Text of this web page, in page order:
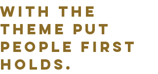
with the
theme Put
People First
holds.